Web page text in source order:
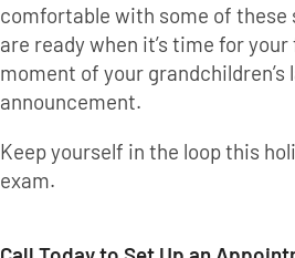
comfortable with some of these
are ready when it’s time for
moment of your grandchildren’s
announcement.
Keep yourself in the loop this
exam.